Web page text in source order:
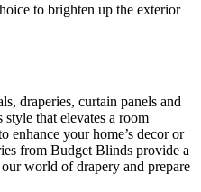
to brighten up the exterior
draperies, curtain panels and
style that elevates a room
enhance your home’s decor or
from Budget Blinds provide a
world of drapery and prepare